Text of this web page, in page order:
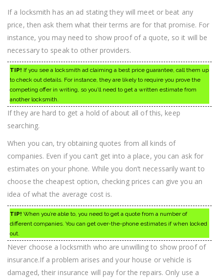
If a locksmith has an ad stating they will meet or beat any
price, then ask them what their terms are for that promise. For
instance, you may need to show proof of a quote, so it will be
necessary to speak to other providers.
TIP! If you see a locksmith ad claiming a best price guarantee, call them up
to check out details. For instance, they are likely to require you prove the
competing offer in writing, so you’ll need to get a written estimate from
another locksmith.
If they are hard to get a hold of about all of this, keep
searching.
When you can, try obtaining quotes from all kinds of
companies. Even if you can’t get into a place, you can ask for
estimates on your phone. While you don’t necessarily want to
choose the cheapest option, checking prices can give you an
idea of what the average cost is.
TIP! When you’re able to, you need to get a quote from a number of
different companies. You can get over-the-phone estimates if when locked
out.
Never choose a locksmith who are unwilling to show proof of
insurance.If a problem arises and your house or vehicle is
damaged, their insurance will pay for the repairs. Only use a